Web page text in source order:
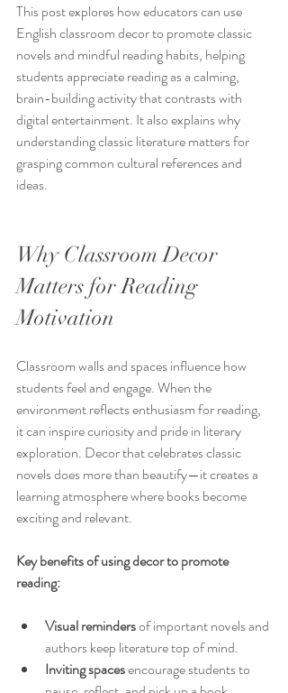
This post explores how educators can use
English classroom decor to promote classic
novels and mindful reading habits, helping
students appreciate reading as a calming,
brain-building activity that contrasts with
digital entertainment. It also explains why
understanding classic literature matters for
grasping common cultural references and
ideas.
Why Classroom Decor
Matters for Reading
Motivation
Classroom walls and spaces influence how
students feel and engage. When the
environment reflects enthusiasm for reading,
it can inspire curiosity and pride in literary
exploration. Decor that celebrates classic
novels does more than beautify—it creates a
learning atmosphere where books become
exciting and relevant.
Key benefits of using decor to promote
reading:
Visual reminders of important novels and
authors keep literature top of mind.
Inviting spaces encourage students to